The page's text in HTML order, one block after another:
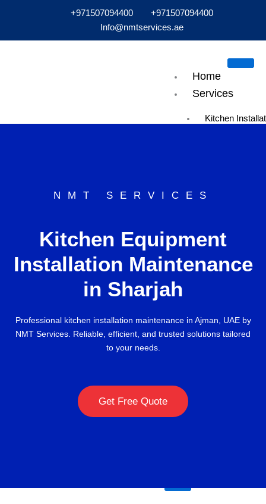
+971507094400
+971507094400
Info@nmtservices.ae
Home
Services
Kitchen
Maintenance
Maintenance
Cold Room
Cold Room
Contact
Blog
maintenance
contract
NMT SERVICES
Kitchen Equipment
Installation Maintenance
in Sharjah
Professional kitchen installation maintenance in Ajman, UAE by
NMT Services. Reliable, efficient, and trusted solutions tailored
to your needs.
Get Free Quote